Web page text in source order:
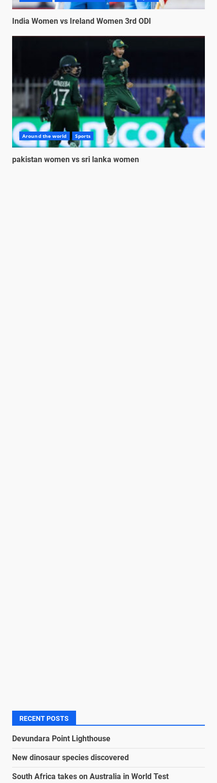
India Women vs Ireland Women 3rd ODI
Around the world Sports
pakistan women vs sri lanka women
RECENT POSTS
Devundara Point Lighthouse
New dinosaur species discovered
South Africa takes on Australia in World Test